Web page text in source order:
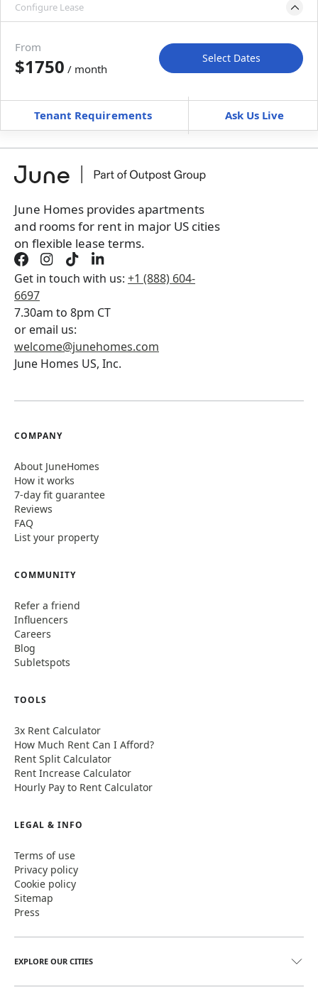
Configure Lease
Move-In Move-Out
Furnished can’t be unfurnished
+Membership Services Fee$159.00/ month
Book a tour first
From
$1750 / month
Select Dates
Tenant Requirements Ask Us Live
June Homes provides apartments
and rooms for rent in major US cities
on flexible lease terms.
Get in touch with us: +1 (888) 604-
6697
7.30am to 8pm CT
or email us:
welcome@junehomes.com
June Homes US, Inc.
COMPANY
About JuneHomes
How it works
7-day fit guarantee
Reviews
FAQ
List your property
COMMUNITY
Refer a friend
Influencers
Careers
Blog
Subletspots
TOOLS
3x Rent Calculator
How Much Rent Can I Afford?
Rent Split Calculator
Rent Increase Calculator
Hourly Pay to Rent Calculator
LEGAL & INFO
Terms of use
Privacy policy
Cookie policy
Sitemap
Press
EXPLORE OUR CITIES